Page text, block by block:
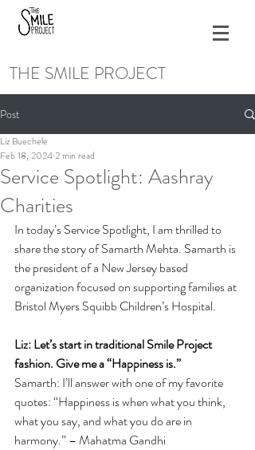
THE SMILE PROJECT
Post
Service Spotlight: Aashray
Charities
Liz Buechele
Feb 18, 2024 2 min read
In today’s Service Spotlight, I am thrilled to
share the story of Samarth Mehta. Samarth is
the president of a New Jersey based
organization focused on supporting families at
Bristol Myers Squibb Children’s Hospital.
Liz: Let’s start in traditional Smile Project
fashion. Give me a “Happiness is.”
Samarth: I’ll answer with one of my favorite
quotes: “Happiness is when what you think,
what you say, and what you do are in
harmony.” – Mahatma Gandhi